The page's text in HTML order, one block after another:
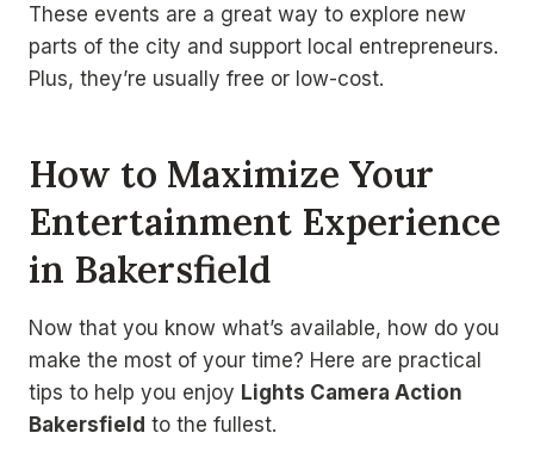
These events are a great way to explore new
parts of the city and support local entrepreneurs.
Plus, they’re usually free or low-cost.
How to Maximize Your
Entertainment Experience
in Bakersfield
Now that you know what’s available, how do you
make the most of your time? Here are practical
tips to help you enjoy Lights Camera Action
Bakersfield to the fullest.